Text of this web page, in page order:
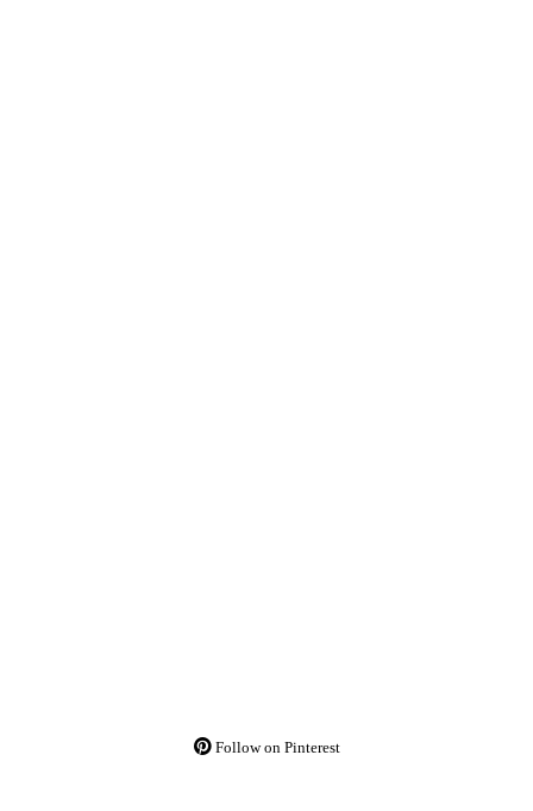
Follow on Pinterest